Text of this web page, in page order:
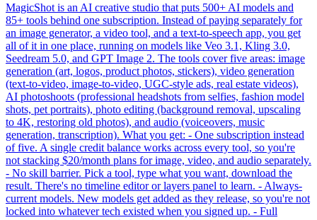
MagicShot is an AI creative studio that puts 500+ AI models and
85+ tools behind one subscription. Instead of paying separately for
an image generator, a video tool, and a text-to-speech app, you get
all of it in one place, running on models like Veo 3.1, Kling 3.0,
Seedream 5.0, and GPT Image 2. The tools cover five areas: image
generation (art, logos, product photos, stickers), video generation
(text-to-video, image-to-video, UGC-style ads, real estate videos),
AI photoshoots (professional headshots from selfies, fashion model
shots, pet portraits), photo editing (background removal, upscaling
to 4K, restoring old photos), and audio (voiceovers, music
generation, transcription). What you get: - One subscription instead
of five. A single credit balance works across every tool, so you're
not stacking $20/month plans for image, video, and audio separately.
- No skill barrier. Pick a tool, type what you want, download the
result. There's no timeline editor or layers panel to learn. - Always-
current models. New models get added as they release, so you're not
locked into whatever tech existed when you signed up. - Full